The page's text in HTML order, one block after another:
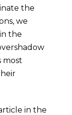
the
we
the
most
in the